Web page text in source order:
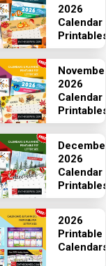
2026
Calendar
Printables
November
2026
Calendar
Printables
December
2026
Calendar
Printables
2026
Printable
Calendars